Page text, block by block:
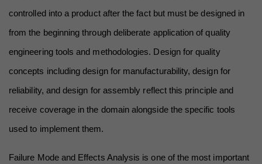
controlled into a product after the fact but must be designed in
from the beginning through deliberate application of quality
engineering tools and methodologies. Design for quality
concepts including design for manufacturability, design for
reliability, and design for assembly reflect this principle and
receive coverage in the domain alongside the specific tools
used to implement them.
Failure Mode and Effects Analysis is one of the most important